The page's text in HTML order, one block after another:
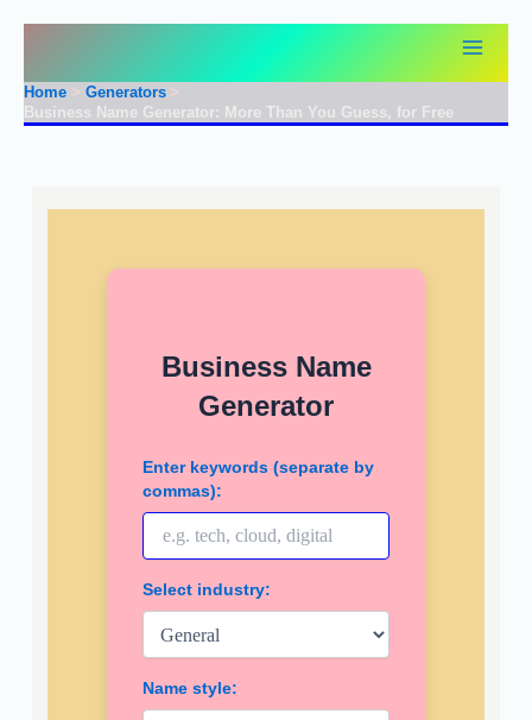
Home
Generators
Business Name Generator: More Than You Guess, for Free
Business Name
Generator
Enter keywords (separate by
commas):
Select industry:
Name style: